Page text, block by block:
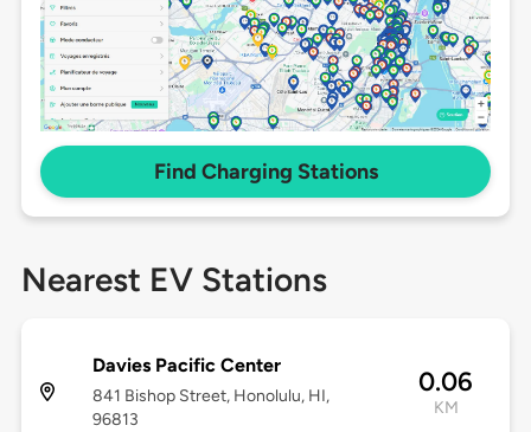
Find Charging Stations
Nearest EV Stations
Davies Pacific Center
841 Bishop Street, Honolulu, HI,
96813
0.06
KM